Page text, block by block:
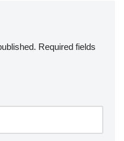
Required fields